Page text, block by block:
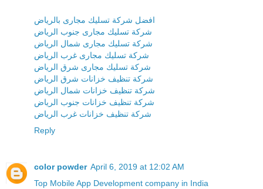
افضل شركة تسليك مجارى بالرياض
شركة تسليك مجارى جنوب الرياض
شركة تسليك مجارى شمال الرياض
شركة تسليك مجارى غرب الرياض
شركة تسليك مجارى شرق الرياض
شركة تنظيف خزانات شرق الرياض
شركة تنظيف خزانات شمال الرياض
شركة تنظيف خزانات جنوب الرياض
شركة تنظيف خزانات غرب الرياض
Reply
color powder April 6, 2019 at 12:02 AM
Top Mobile App Development company in India